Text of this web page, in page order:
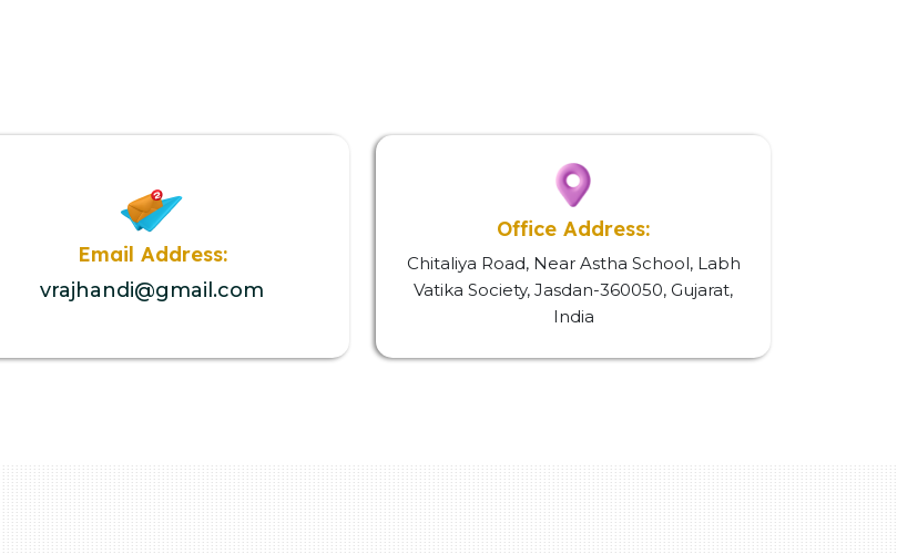
Email Address:
vrajhandi@gmail.com
Office Address:
Chitaliya Road, Near Astha School, Labh
Vatika Society, Jasdan-360050, Gujarat,
India